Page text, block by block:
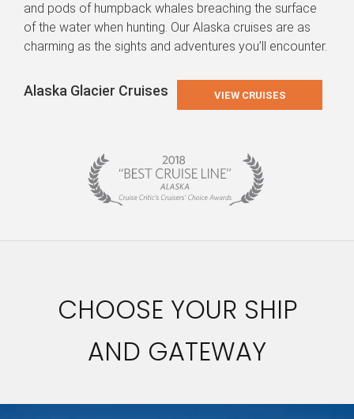
and pods of humpback whales breaching the surface
of the water when hunting. Our Alaska cruises are as
charming as the sights and adventures you’ll encounter.
Alaska Glacier Cruises VIEW CRUISES
CHOOSE YOUR SHIP
AND GATEWAY